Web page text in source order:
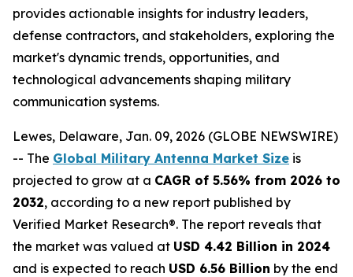
provides actionable insights for industry leaders,
defense contractors, and stakeholders, exploring the
market's dynamic trends, opportunities, and
technological advancements shaping military
communication systems.
Lewes, Delaware, Jan. 09, 2026 (GLOBE NEWSWIRE)
-- The Global Military Antenna Market Size is
projected to grow at a CAGR of 5.56% from 2026 to
2032, according to a new report published by
Verified Market Research®. The report reveals that
the market was valued at USD 4.42 Billion in 2024
and is expected to reach USD 6.56 Billion by the end